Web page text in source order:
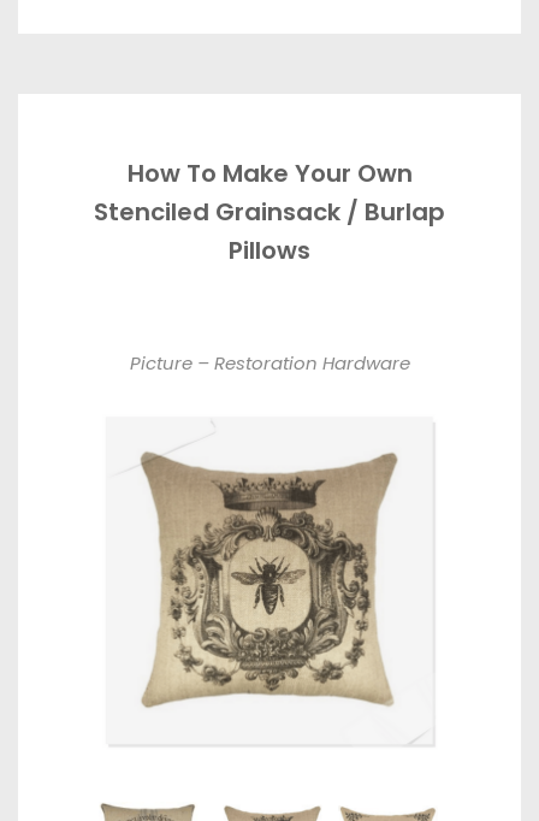
How To Make Your Own
Stenciled Grainsack / Burlap
Pillows
Picture – Restoration Hardware